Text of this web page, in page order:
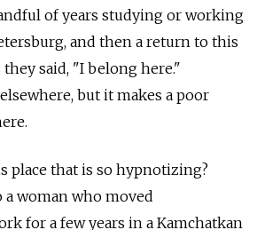
of years studying or working
and then a return to this
said, "I belong here."
but it makes a poor
place that is so hypnotizing?
a woman who moved
for a few years in a Kamchatkan